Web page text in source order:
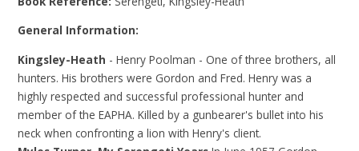
General Information:
Kingsley-Heath - Henry Poolman - One of three brothers, all
hunters. His brothers were Gordon and Fred. Henry was a
highly respected and successful professional hunter and
member of the EAPHA. Killed by a gunbearer's bullet into his
neck when confronting a lion with Henry's client.